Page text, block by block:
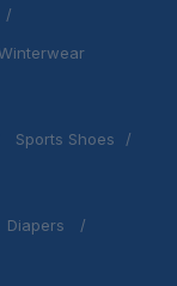
Sports Shoes
Diapers